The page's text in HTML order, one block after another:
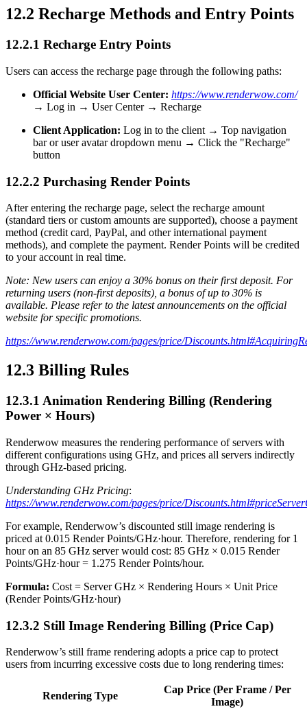
12.2 Recharge Methods and Entry Points
12.2.1 Recharge Entry Points
Users can access the recharge page through the following paths:
Official Website User Center: https://www.renderwow.com/
→ Log in → User Center → Recharge
Client Application: Log in to the client → Top navigation
bar or user avatar dropdown menu → Click the "Recharge"
button
12.2.2 Purchasing Render Points
After entering the recharge page, select the recharge amount
(standard tiers or custom amounts are supported), choose a payment
method (credit card, PayPal, and other international payment
methods), and complete the payment. Render Points will be credited
to your account in real time.
Note: New users can enjoy a 30% bonus on their first deposit. For
returning users (non-first deposits), a bonus of up to 30% is
available. Please refer to the latest announcements on the official
website for specific promotions.
https://www.renderwow.com/pages/price/
12.3 Billing Rules
12.3.1 Animation Rendering Billing (Rendering
Power × Hours)
Renderwow measures the rendering performance of servers with
different configurations using GHz, and prices all servers indirectly
through GHz-based pricing.
Understanding GHz Pricing:
https://www.renderwow.com/pages/price/
For example, Renderwow’s discounted still image rendering is
priced at 0.015 Render Points/GHz·hour. Therefore, rendering for 1
hour on an 85 GHz server would cost: 85 GHz × 0.015 Render
Points/GHz·hour = 1.275 Render Points/hour.
Formula: Cost = Server GHz × Rendering Hours × Unit Price
(Render Points/GHz·hour)
12.3.2 Still Image Rendering Billing (Price Cap)
Renderwow’s still frame rendering adopts a price cap to protect
users from incurring excessive costs due to long rendering times:
Rendering Type
Cap Price (Per Frame / Per
Image)